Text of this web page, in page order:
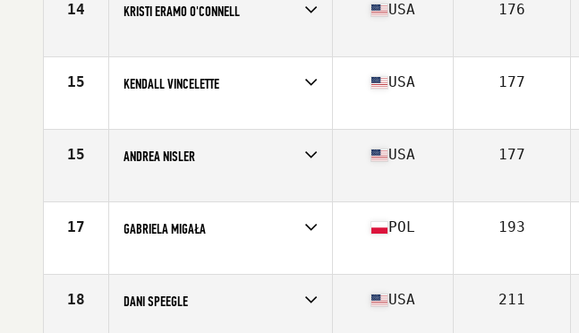
14 KRISTI ERAMO O'CONNELL
Age
31
USA 176
15 KENDALL VINCELETTE
Age
26
USA 177
15 ANDREA NISLER
Age
31
USA 177
17 GABRIELA MIGAŁA
Age
21
POL 193
18 DANI SPEEGLE USA 211